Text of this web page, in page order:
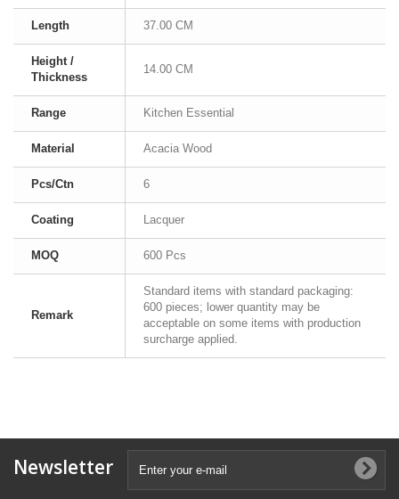
Length 37.00 CM
Height /
Thickness
14.00 CM
Range Kitchen Essential
Material Acacia Wood
Pcs/Ctn 6
Coating Lacquer
MOQ 600 Pcs
Remark
Standard items with standard packaging:
600 pieces; lower quantity may be
acceptable on some items with production
surcharge applied.
Newsletter